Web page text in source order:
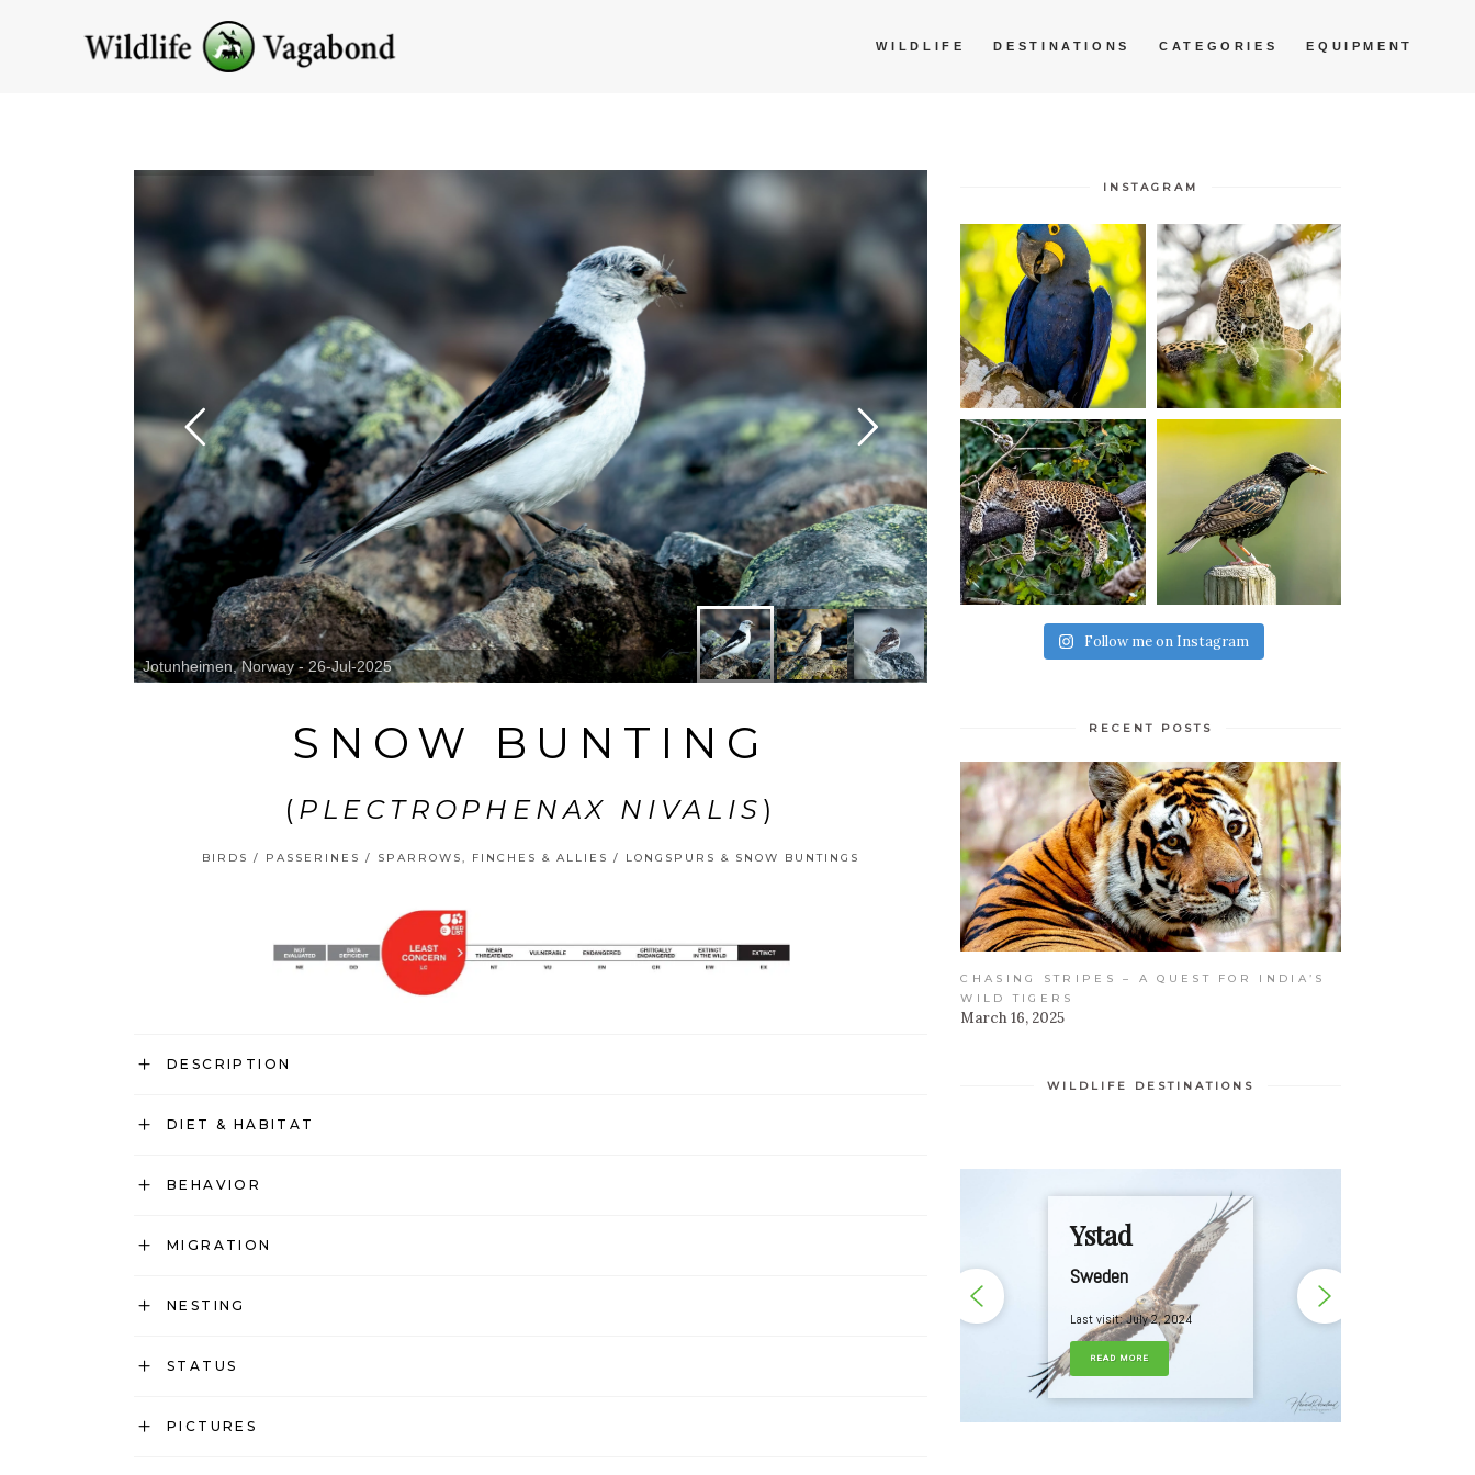
WILDLIFE DESTINATIONS CATEGORIES EQUIPMENT
Jotunheimen, Norway - 26-Jul-2025
SNOW BUNTING
( PLECTROPHENAX NIVALIS )
BIRDS / PASSERINES / SPARROWS, FINCHES & ALLIES / LONGSPURS & SNOW BUNTINGS
DESCRIPTION
DIET & HABITAT
BEHAVIOR
MIGRATION
NESTING
STATUS
PICTURES
INSTAGRAM
Follow me on Instagram
RECENT POSTS
CHASING STRIPES – A QUEST FOR INDIA’S
WILD TIGERS
March 16, 2025
WILDLIFE DESTINATIONS
Ystad
Sweden
Last visit: July 2, 2024
READ MORE